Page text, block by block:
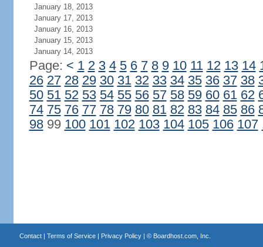
January 18, 2013
January 17, 2013
January 16, 2013
January 15, 2013
January 14, 2013
Page: < 1 2 3 4 5 6 7 8 9 10 11 12 13 14
26 27 28 29 30 31 32 33 34 35 36 37 38
50 51 52 53 54 55 56 57 58 59 60 61 62
74 75 76 77 78 79 80 81 82 83 84 85 86
9899 100 101 102 103 104 105 106 107
Contact| Terms of Service| Privacy Policy| © Boardhost.com, Inc.